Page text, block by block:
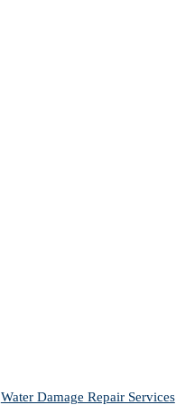
Water Damage Repair Services